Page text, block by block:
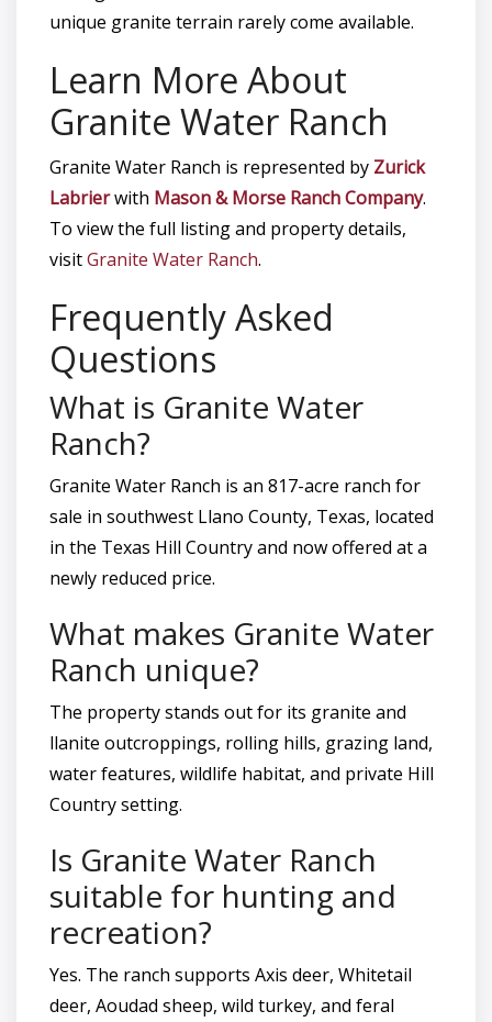
unique granite terrain rarely come available.
Learn More About
Granite Water Ranch
Granite Water Ranch is represented by Zurick
Labrierwith Mason & Morse Ranch Company.
To view the full listing and property details,
visitGranite Water Ranch.
Frequently Asked
Questions
What is Granite Water
Ranch?
Granite Water Ranch is an 817-acre ranch for
sale in southwest Llano County, Texas, located
in the Texas Hill Country and now offered at a
newly reduced price.
What makes Granite Water
Ranch unique?
The property stands out for its granite and
llanite outcroppings, rolling hills, grazing land,
water features, wildlife habitat, and private Hill
Country setting.
Is Granite Water Ranch
suitable for hunting and
recreation?
Yes. The ranch supports Axis deer, Whitetail
deer, Aoudad sheep, wild turkey, and feral